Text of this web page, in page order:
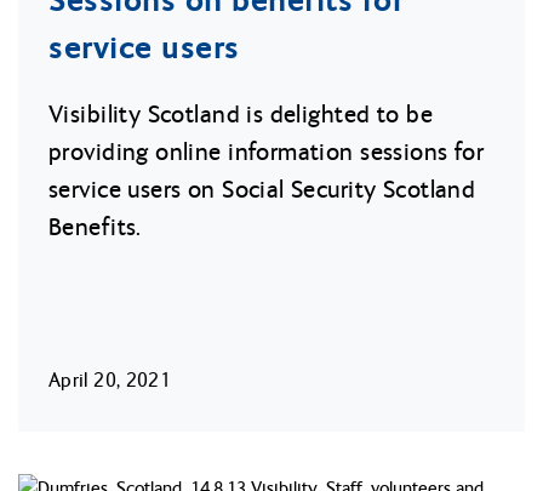
service users
Visibility Scotland is delighted to be
providing online information sessions for
service users on Social Security Scotland
Benefits.
April 20, 2021